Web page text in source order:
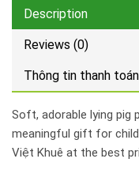
Description
Reviews (0)
Thông tin thanh toán
Soft, adorable lying pig
meaningful gift for
Việt Khuê at the best